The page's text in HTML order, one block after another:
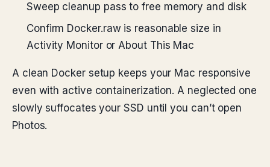
Sweep cleanup pass to free memory and disk
Confirm Docker.raw is reasonable size in
Activity Monitor or About This Mac
A clean Docker setup keeps your Mac responsive
even with active containerization. A neglected one
slowly suffocates your SSD until you can’t open
Photos.